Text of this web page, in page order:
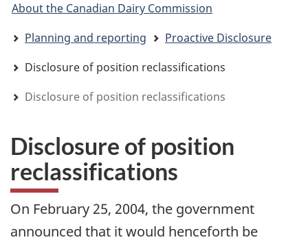
are
here
About the Canadian Dairy Commission
Planning and reporting
Proactive Disclosure
Disclosure of position reclassifications
Disclosure of position reclassifications
Disclosure of position
reclassifications
On February 25, 2004, the government
announced that it would henceforth be